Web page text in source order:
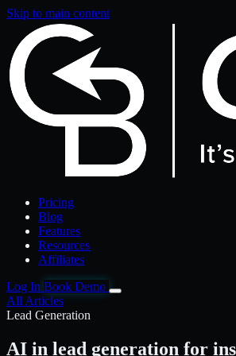
Skip to main content
Pricing
Blog
Features
Resources
Affiliates
Log In Book Demo
All Articles
Lead Generation
AI in lead generation for